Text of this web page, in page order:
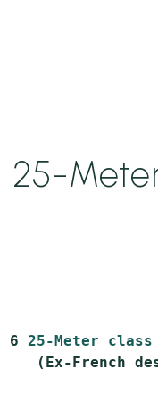
25-
6 25-Meter class
(Ex-French